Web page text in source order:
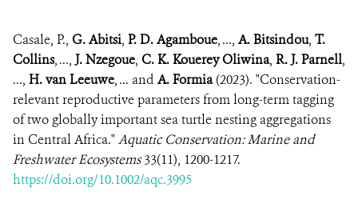
Casale, P., G. Abitsi, P. D. Agamboue, ..., A. Bitsindou, T.
Collins, ..., J. Nzegoue, C. K. Kouerey Oliwina, R. J. Parnell,
..., H. van Leeuwe, ... and A. Formia(2023). "Conservation-
relevant reproductive parameters from long-term tagging
of two globally important sea turtle nesting aggregations
in Central Africa."Aquatic Conservation: Marine and
Freshwater Ecosystems33(11), 1200-1217.
https://doi.org/10.1002/aqc.3995